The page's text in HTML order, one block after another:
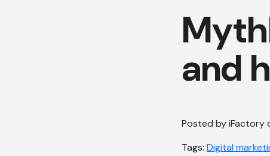
and
Posted by iFactory
Tags: Digital